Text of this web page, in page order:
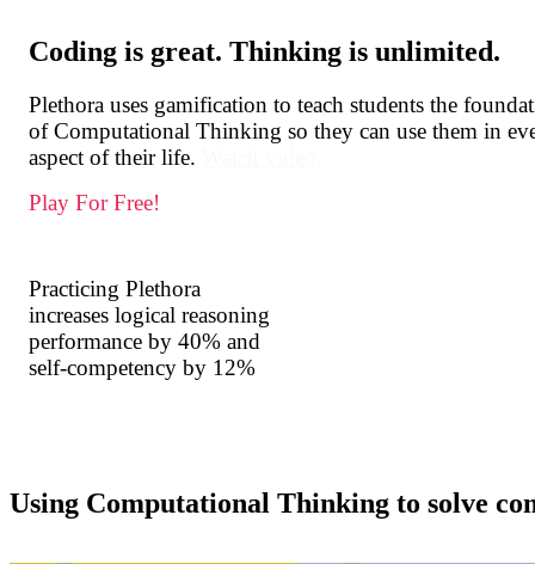
Coding is great. Thinking is unlimited.
Plethora uses gamification to teach students the
of Computational Thinking so they can use them in
aspect of their life.
Play For Free!
Practicing Plethora
increases logical reasoning
performance by 40% and
self-competency by 12%
Using Computational Thinking to solve